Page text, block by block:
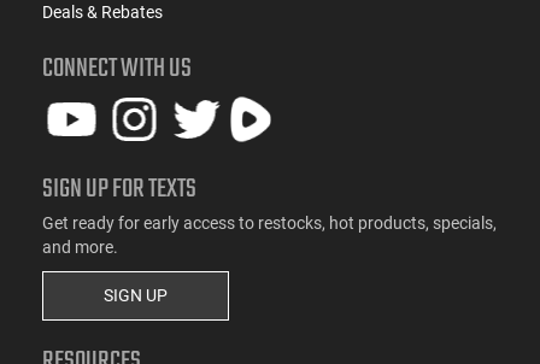
Deals & Rebates
CONNECT WITH US
SIGN UP FOR TEXTS
Get ready for early access to restocks, hot products, specials,
and more.
SIGN UP